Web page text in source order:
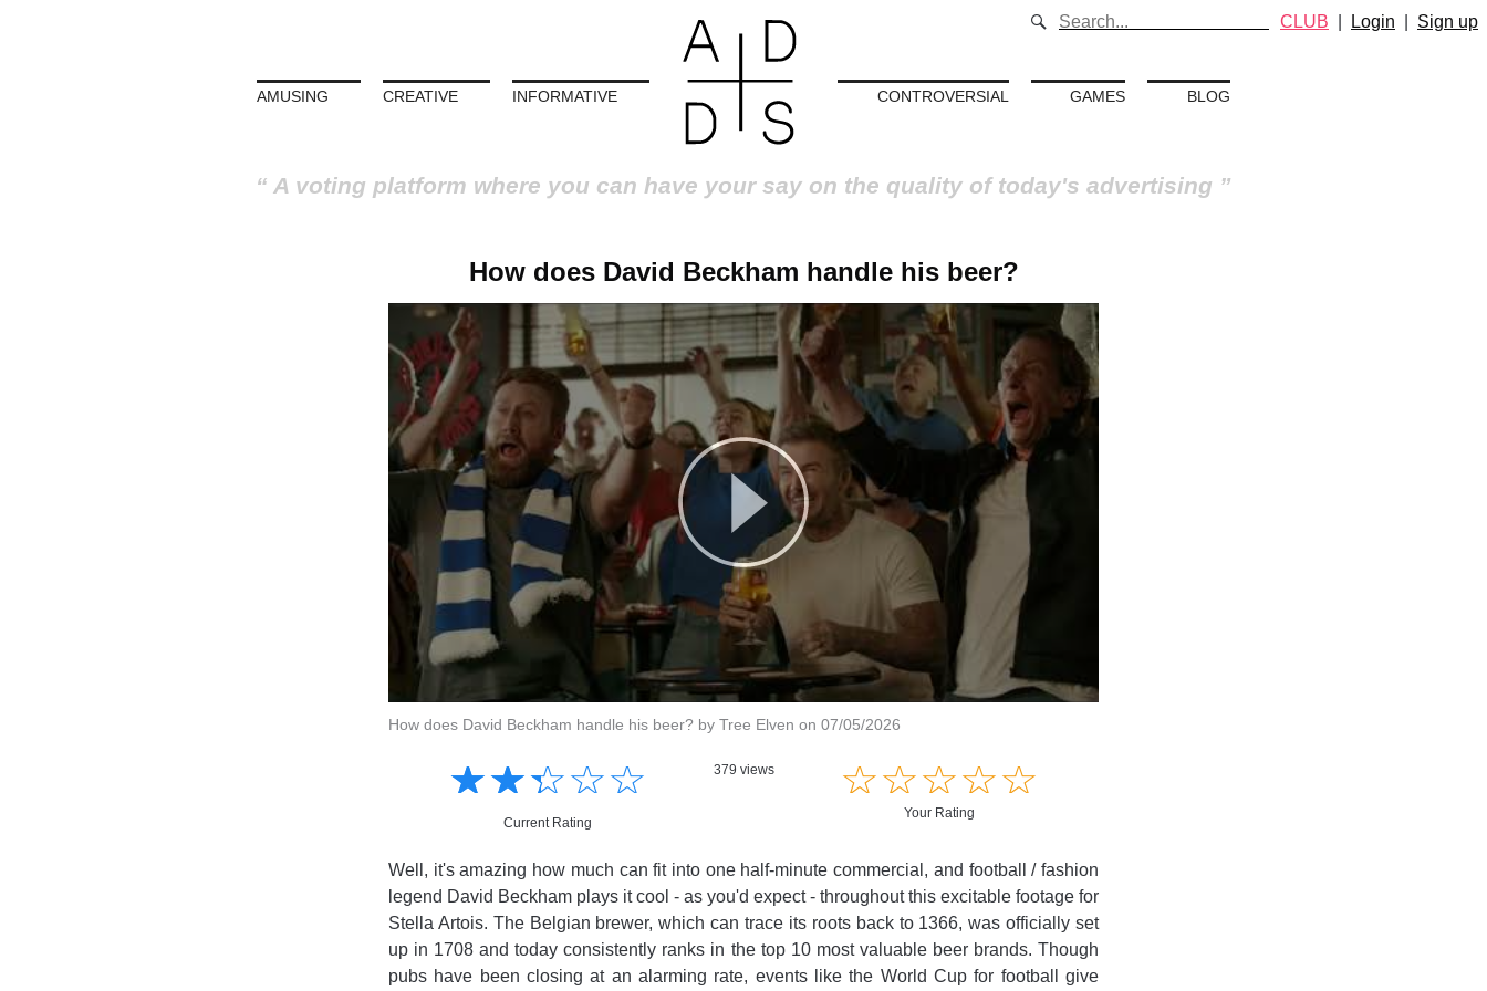
AMUSING CREATIVE INFORMATIVE CONTROVERSIAL GAMES BLOG
A voting platform where you can have your say on the quality of today's advertising
CLUB Login Sign up
How does David Beckham handle his beer?
How does David Beckham handle his beer? by Tree Elven on 07/05/2026
Informative
Informative
☆☆☆☆☆
★★★★★
Current Rating
379 views ☆☆☆☆☆
★★★★★
Your Rating
Well, it's amazing how much can fit into one half-minute commercial, and football / fashion
legend David Beckham plays it cool - as you'd expect - throughout this excitable footage for
Stella Artois. The Belgian brewer, which can trace its roots back to 1366, was officially set
up in 1708 and today consistently ranks in the top 10 most valuable beer brands. Though
pubs have been closing at an alarming rate, events like the World Cup for football give